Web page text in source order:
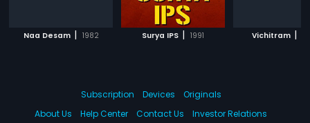
Naa Desam | 1982 Surya IPS | 1991 Vichitram |
Subscription Devices
Originals
About Us
Help Center Contact Us Investor Relations